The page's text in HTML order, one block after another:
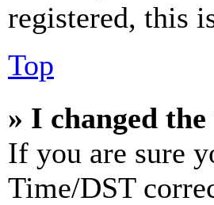
registered, this
Top
» I changed
If you are sure
Time/DST